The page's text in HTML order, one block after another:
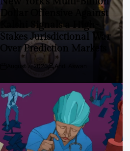
Dollar Offensive Against
Kalshi Signals a High-
Stakes Jurisdictional War
Over Prediction Markets
August 7, 2026By:Andi Aswan